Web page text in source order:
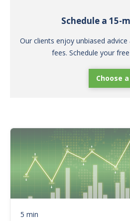
Schedule a 15-
Our clients enjoy unbiased
fees. Schedule your
Choose
5 min